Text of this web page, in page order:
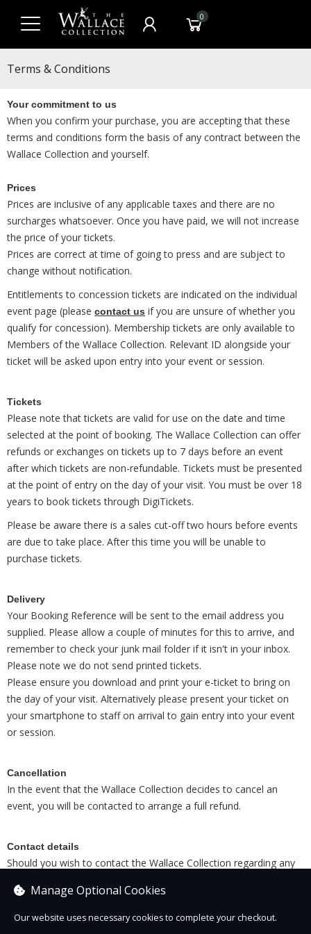
0
Terms & Conditions
Your commitment to us
When you confirm your purchase, you are accepting that these
terms and conditions form the basis of any contract between the
Wallace Collection and yourself.
Prices
Prices are inclusive of any applicable taxes and there are no
surcharges whatsoever. Once you have paid, we will not increase
the price of your tickets.
Prices are correct at time of going to press and are subject to
change without notification.
Entitlements to concession tickets are indicated on the individual
event page (please contact us if you are unsure of whether you
qualify for concession). Membership tickets are only available to
Members of the Wallace Collection. Relevant ID alongside your
ticket will be asked upon entry into your event or session.
Tickets
Please note that tickets are valid for use on the date and time
selected at the point of booking. The Wallace Collection can offer
refunds or exchanges on tickets up to 7 days before an event
after which tickets are non-refundable. Tickets must be presented
at the point of entry on the day of your visit. You must be over 18
years to book tickets through DigiTickets.
Please be aware there is a sales cut-off two hours before events
are due to take place. After this time you will be unable to
purchase tickets.
Delivery
Your Booking Reference will be sent to the email address you
supplied. Please allow a couple of minutes for this to arrive, and
remember to check your junk mail folder if it isn't in your inbox.
Please note we do not send printed tickets.
Please ensure you download and print your e-ticket to bring on
the day of your visit. Alternatively please present your ticket on
your smartphone to staff on arrival to gain entry into your event
or session.
Cancellation
In the event that the Wallace Collection decides to cancel an
event, you will be contacted to arrange a full refund.
Contact details
Should you wish to contact the Wallace Collection regarding any
or call on 020 7563 9527
Manage Optional Cookies
Our website uses necessary cookies to complete your checkout.